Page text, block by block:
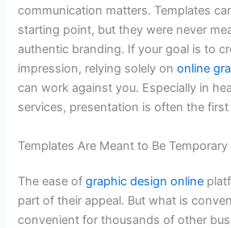
communication matters. Templates
starting point, but they were never
authentic branding. If your goal is to
impression, relying solely ononline
can work against you. Especially in
services, presentation is often the
Templates Are Meant to Be Temporary
The ease ofgraphic design online
part of their appeal. But what is
convenient for thousands of other